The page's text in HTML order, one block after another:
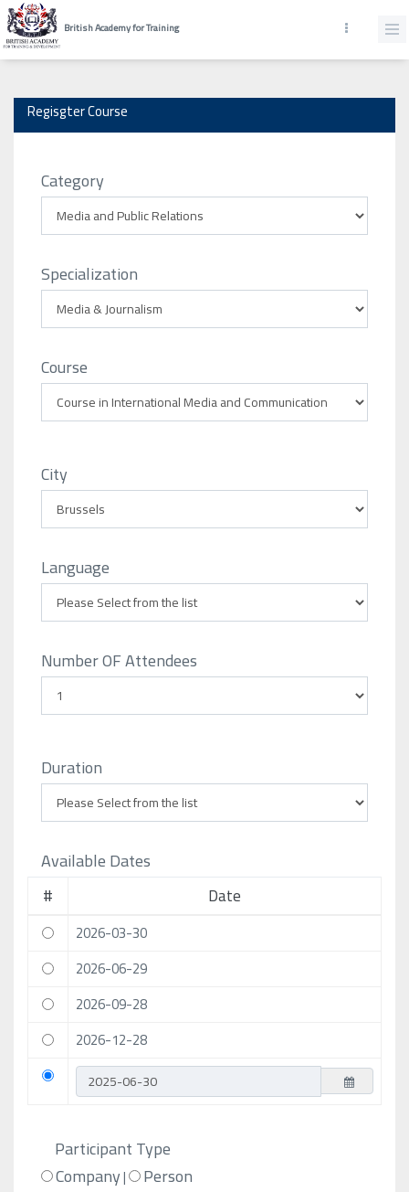
British Academy for Training
Regisgter Course
Category
Specialization
Course
City
Language
Number OF Attendees
Duration
Available Dates
# Date
2026-03-30
2026-06-29
2026-09-28
2026-12-28
Participant Type
Company| Person